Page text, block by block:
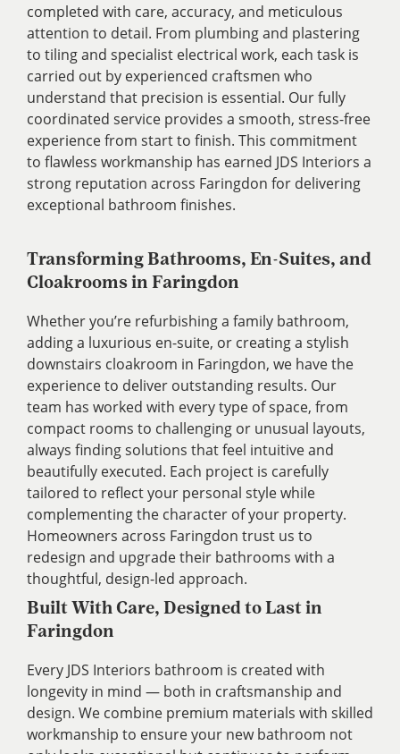
completed with care, accuracy, and meticulous
attention to detail. From plumbing and plastering
to tiling and specialist electrical work, each task is
carried out by experienced craftsmen who
understand that precision is essential. Our fully
coordinated service provides a smooth, stress-free
experience from start to finish. This commitment
to flawless workmanship has earned JDS Interiors a
strong reputation across Faringdon for delivering
exceptional bathroom finishes.
Transforming Bathrooms, En-Suites, and
Cloakrooms in Faringdon
Whether you’re refurbishing a family bathroom,
adding a luxurious en-suite, or creating a stylish
downstairs cloakroom in Faringdon, we have the
experience to deliver outstanding results. Our
team has worked with every type of space, from
compact rooms to challenging or unusual layouts,
always finding solutions that feel intuitive and
beautifully executed. Each project is carefully
tailored to reflect your personal style while
complementing the character of your property.
Homeowners across Faringdon trust us to
redesign and upgrade their bathrooms with a
thoughtful, design-led approach.
Built With Care, Designed to Last in
Faringdon
Every JDS Interiors bathroom is created with
longevity in mind — both in craftsmanship and
design. We combine premium materials with skilled
workmanship to ensure your new bathroom not